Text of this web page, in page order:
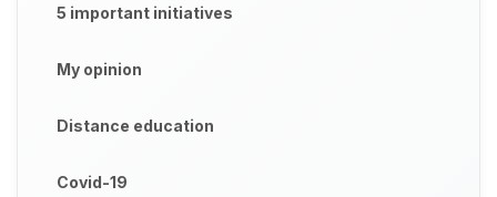
5 important initiatives
My opinion
Distance education
Covid-19